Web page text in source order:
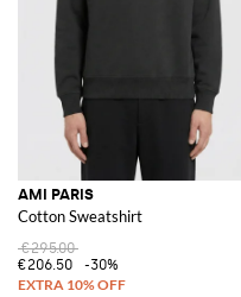
AMI PARIS
Cotton Sweatshirt
€295.00
€206.50
-30%